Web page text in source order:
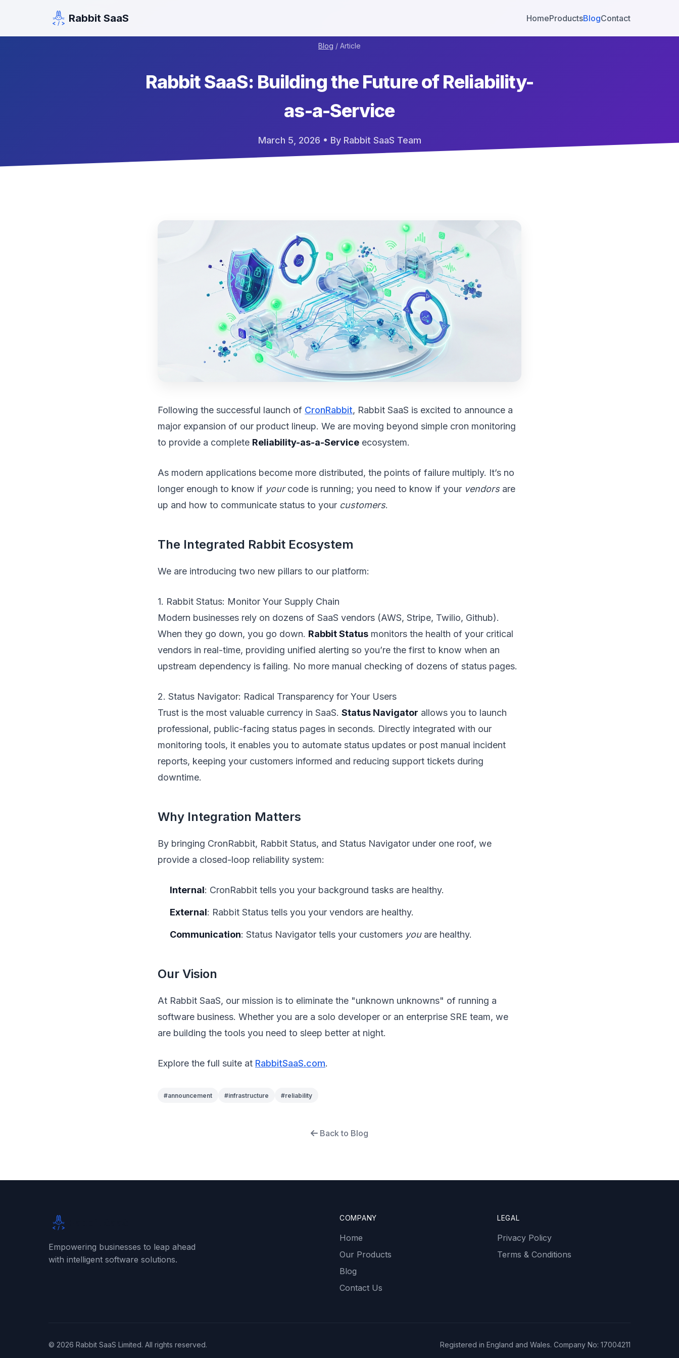
Rabbit SaaS HomeProductsBlogContact
Blog / Article
Rabbit SaaS: Building the Future of Reliability-
as-a-Service
March 5, 2026 • By Rabbit SaaS Team
Following the successful launch of CronRabbit, Rabbit SaaS is excited to announce a
major expansion of our product lineup. We are moving beyond simple cron monitoring
to provide a complete Reliability-as-a-Service ecosystem.
As modern applications become more distributed, the points of failure multiply. It’s no
longer enough to know if yourcode is running; you need to know if your vendorsare
up and how to communicate status to your customers.
The Integrated Rabbit Ecosystem
We are introducing two new pillars to our platform:
1. Rabbit Status: Monitor Your Supply Chain
Modern businesses rely on dozens of SaaS vendors (AWS, Stripe, Twilio, Github).
When they go down, you go down. Rabbit Status monitors the health of your critical
vendors in real-time, providing unified alerting so you’re the first to know when an
upstream dependency is failing. No more manual checking of dozens of status pages.
2. Status Navigator: Radical Transparency for Your Users
Trust is the most valuable currency in SaaS. Status Navigator allows you to launch
professional, public-facing status pages in seconds. Directly integrated with our
monitoring tools, it enables you to automate status updates or post manual incident
reports, keeping your customers informed and reducing support tickets during
downtime.
Why Integration Matters
By bringing CronRabbit, Rabbit Status, and Status Navigator under one roof, we
provide a closed-loop reliability system:
Internal: CronRabbit tells you your background tasks are healthy.
External: Rabbit Status tells you your vendors are healthy.
Communication: Status Navigator tells your customers youare healthy.
Our Vision
At Rabbit SaaS, our mission is to eliminate the "unknown unknowns" of running a
software business. Whether you are a solo developer or an enterprise SRE team, we
are building the tools you need to sleep better at night.
Explore the full suite at RabbitSaaS.com.
#announcement #infrastructure #reliability
Back to Blog
Empowering businesses to leap ahead
with intelligent software solutions.
COMPANY
Home
Our Products
Blog
Contact Us
LEGAL
Privacy Policy
Terms & Conditions
© 2026 Rabbit SaaS Limited. All rights reserved. Registered in England and Wales. Company No: 17004211